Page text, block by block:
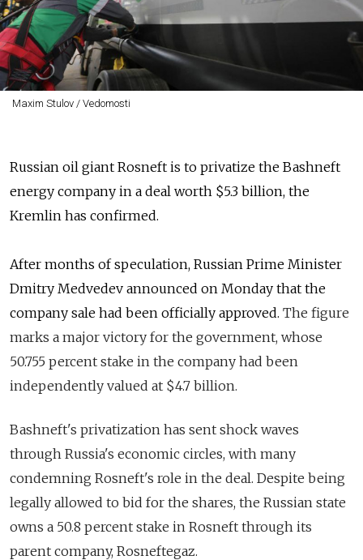
Maxim Stulov / Vedomosti
Russian oil giant Rosneft is to privatize the Bashneft
energy company in a deal worth $5.3 billion, the
Kremlin has confirmed.
After months of speculation, Russian Prime Minister
Dmitry Medvedev announced on Monday that the
company sale had been officially approved. The figure
marks a major victory for the government, whose
50.755 percent stake in the company had been
independently valued at $4.7 billion.
Bashneft's privatization has sent shock waves
through Russia's economic circles, with many
condemning Rosneft's role in the deal. Despite being
legally allowed to bid for the shares, the Russian state
owns a 50.8 percent stake in Rosneft through its
parent company, Rosneftegaz.